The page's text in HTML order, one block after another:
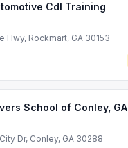
Cdl Training
Hwy, Rockmart, GA 30153
School of Conley, GA
Dr, Conley, GA 30288